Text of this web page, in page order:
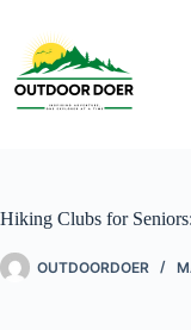
Hiking Clubs for
OUTDOORDOER